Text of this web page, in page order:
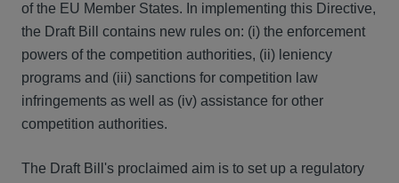
of the EU Member States. In implementing this Directive,
the Draft Bill contains new rules on: (i) the enforcement
powers of the competition authorities, (ii) leniency
programs and (iii) sanctions for competition law
infringements as well as (iv) assistance for other
competition authorities.
The Draft Bill's proclaimed aim is to set up a regulatory